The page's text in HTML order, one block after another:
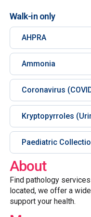
Walk-in only
AHPRA
Ammonia
Coronavirus
Kryptopyrroles
Paediatric
About
Find pathology
located, we offer a
support your health.